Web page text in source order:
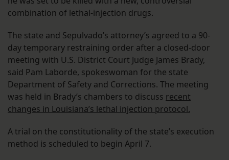
combination of lethal-injection drugs.
The state and Sepulvado’s attorney’s agreed to a 90-
day temporary restraining order after a closed-door
meeting with U.S. District Court Judge James Brady,
said Pam Laborde, spokeswoman for the state
Department of Safety and Corrections. The meeting
was held in Brady’s chambers to discuss recent
changes in Louisiana’s lethal injection protocol.
A trial on the constitutionality of the state’s execution
method is scheduled to begin April 7.